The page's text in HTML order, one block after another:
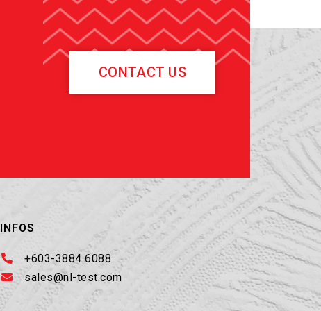
CONTACT US
INFOS
+603-3884 6088
sales@nl-test.com